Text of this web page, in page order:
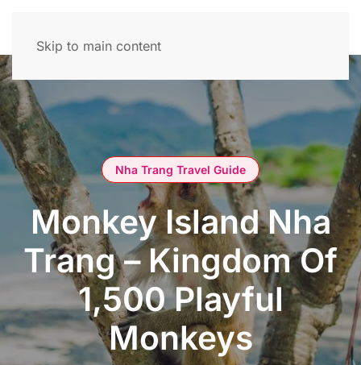
Skip to main content
Nha Trang Travel Guide
Monkey Island Nha
Trang – Kingdom Of
1,500 Playful
Monkeys